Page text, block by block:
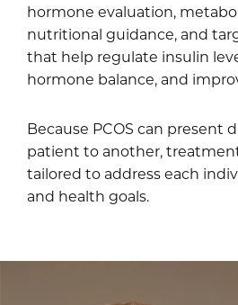
hormone evaluation,
nutritional guidance, and
that help regulate insulin
hormone balance, and
Because PCOS can present
patient to another,
tailored to address each
and health goals.